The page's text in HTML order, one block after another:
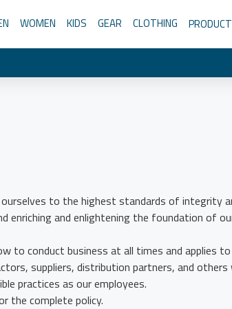
WOMEN KIDS GEAR CLOTHING
to the highest standards of integrity
enriching and enlightening the foundation of
to conduct business at all times and applies
suppliers, distribution partners, and
practices as our employees.
the complete policy.